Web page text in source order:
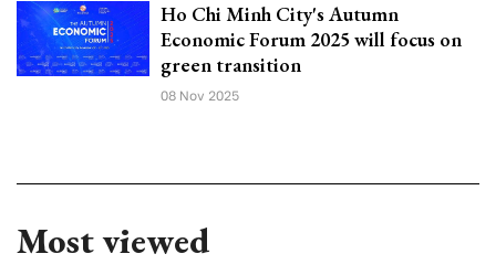
Ho Chi Minh City's Autumn
Economic Forum 2025 will focus on
green transition
08 Nov 2025
Most viewed